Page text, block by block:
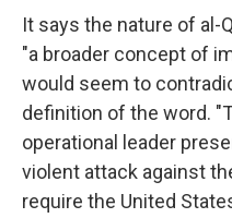
It says the nature of al-
"a broader concept of
would seem to
definition of the word.
operational leader
violent attack against
require the United